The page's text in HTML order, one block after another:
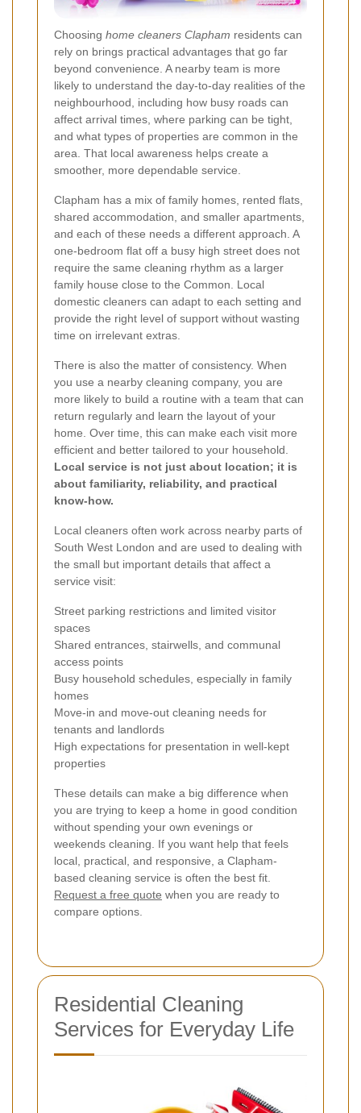
Choosing home cleaners Clapham residents can
rely on brings practical advantages that go far
beyond convenience. A nearby team is more
likely to understand the day-to-day realities of the
neighbourhood, including how busy roads can
affect arrival times, where parking can be tight,
and what types of properties are common in the
area. That local awareness helps create a
smoother, more dependable service.
Clapham has a mix of family homes, rented flats,
shared accommodation, and smaller apartments,
and each of these needs a different approach. A
one-bedroom flat off a busy high street does not
require the same cleaning rhythm as a larger
family house close to the Common. Local
domestic cleaners can adapt to each setting and
provide the right level of support without wasting
time on irrelevant extras.
There is also the matter of consistency. When
you use a nearby cleaning company, you are
more likely to build a routine with a team that can
return regularly and learn the layout of your
home. Over time, this can make each visit more
efficient and better tailored to your household.
Local service is not just about location; it is
about familiarity, reliability, and practical
know-how.
Local cleaners often work across nearby parts of
South West London and are used to dealing with
the small but important details that affect a
service visit:
Street parking restrictions and limited visitor
spaces
Shared entrances, stairwells, and communal
access points
Busy household schedules, especially in family
homes
Move-in and move-out cleaning needs for
tenants and landlords
High expectations for presentation in well-kept
properties
These details can make a big difference when
you are trying to keep a home in good condition
without spending your own evenings or
weekends cleaning. If you want help that feels
local, practical, and responsive, a Clapham-
based cleaning service is often the best fit.
Request a free quote when you are ready to
compare options.
Residential Cleaning
Services for Everyday Life